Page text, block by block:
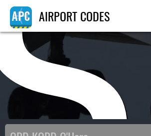
AIRPORT CODES